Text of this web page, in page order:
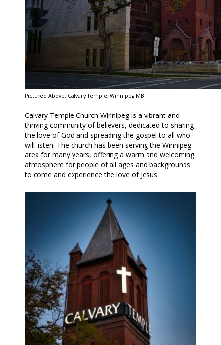
Pictured Above: Calvary Temple, Winnipeg MB.
Calvary Temple Church Winnipeg is a vibrant and
thriving community of believers, dedicated to sharing
the love of God and spreading the gospel to all who
will listen. The church has been serving the Winnipeg
area for many years, offering a warm and welcoming
atmosphere for people of all ages and backgrounds
to come and experience the love of Jesus.